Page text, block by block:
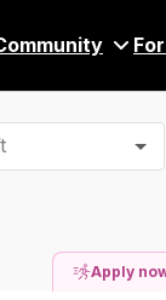
Apply